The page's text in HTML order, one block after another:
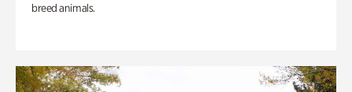
breed animals.